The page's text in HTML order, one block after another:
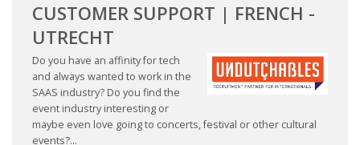
CUSTOMER SUPPORT | FRENCH -
UTRECHT
Do you have an affinity for tech
and always wanted to work in the
SAAS industry? Do you find the
event industry interesting or
maybe even love going to concerts, festival or other cultural
events?...